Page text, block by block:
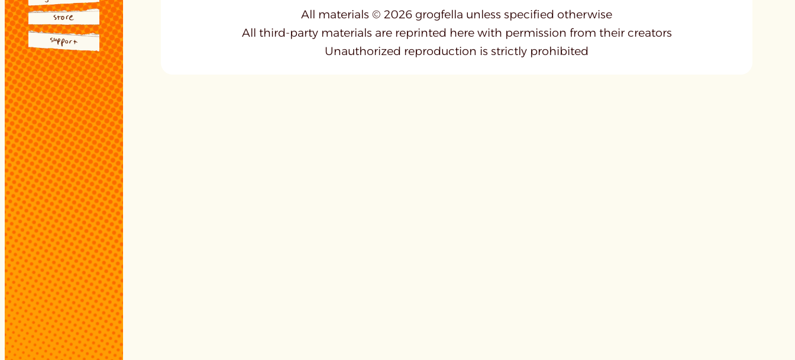
All materials © 2026 grogfella unless specified otherwise
All third-party materials are reprinted here with permission from their creators
Unauthorized reproduction is strictly prohibited